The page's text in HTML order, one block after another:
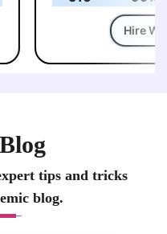
Hire
tips and tricks
blog.